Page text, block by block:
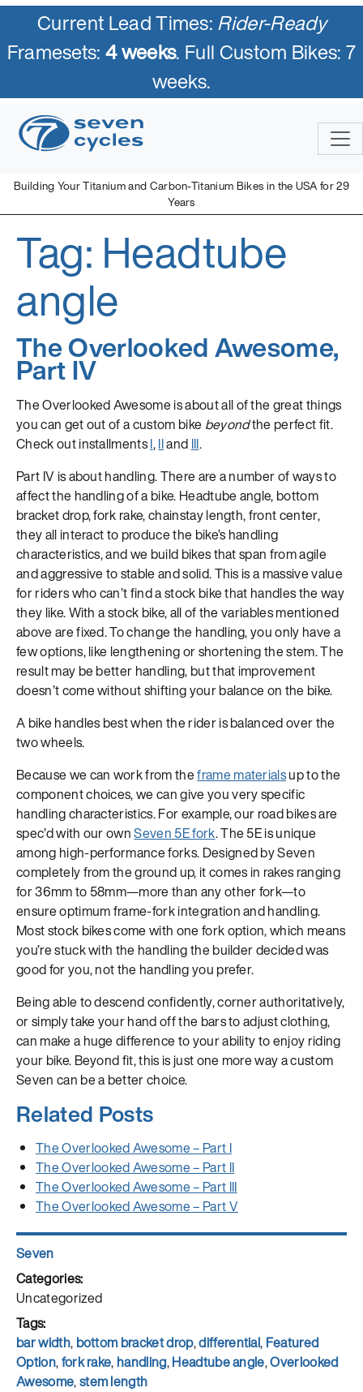
Current Lead Times:Rider-Ready
Framesets:4 weeks. Full Custom Bikes: 7
weeks.
Building Your Titanium and Carbon-Titanium Bikes in the USA for 29
Years
Skip
to
Seven Cycles
U.S. Built Custom Bicycles in Titanium and Titanium-Carbon
Tag: Headtube
angle
The Overlooked Awesome,
Part IV
The Overlooked Awesome is about all of the great things
you can get out of a custom bike beyondthe perfect fit.
Check out installmentsI,IIand III.
Part IV is about handling. There are a number of ways to
affect the handling of a bike. Headtube angle, bottom
bracket drop, fork rake, chainstay length, front center,
they all interact to produce the bike’s handling
characteristics, and we build bikes that span from agile
and aggressive to stable and solid. This is a massive value
for riders who can’t find a stock bike that handles the way
they like. With a stock bike, all of the variables mentioned
above are fixed. To change the handling, you only have a
few options, like lengthening or shortening the stem. The
result may be better handling, but that improvement
doesn’t come without shifting your balance on the bike.
A bike handles best when the rider is balanced over the
two wheels.
Because we can work from theframe materialsup to the
component choices, we can give you very specific
handling characteristics. For example, our road bikes are
spec’d with our ownSeven 5E fork. The 5E is unique
among high-performance forks. Designed by Seven
completely from the ground up, it comes in rakes ranging
for 36mm to 58mm—more than any other fork—to
ensure optimum frame-fork integration and handling.
Most stock bikes come with one fork option, which means
you’re stuck with the handling the builder decided was
good for you, not the handling you prefer.
Being able to descend confidently, corner authoritatively,
or simply take your hand off the bars to adjust clothing,
can make a huge difference to your ability to enjoy riding
your bike. Beyond fit, this is just one more way a custom
Seven can be a better choice.
Related Posts
The Overlooked Awesome – Part I
The Overlooked Awesome – Part II
The Overlooked Awesome – Part III
The Overlooked Awesome – Part V
Author
Seven
Posted
on
Categories
Uncategorized
Tags
bar width, bottom bracket drop,differential, Featured
Option,fork rake, handling,Headtube angle,Overlooked
Awesome,stem length